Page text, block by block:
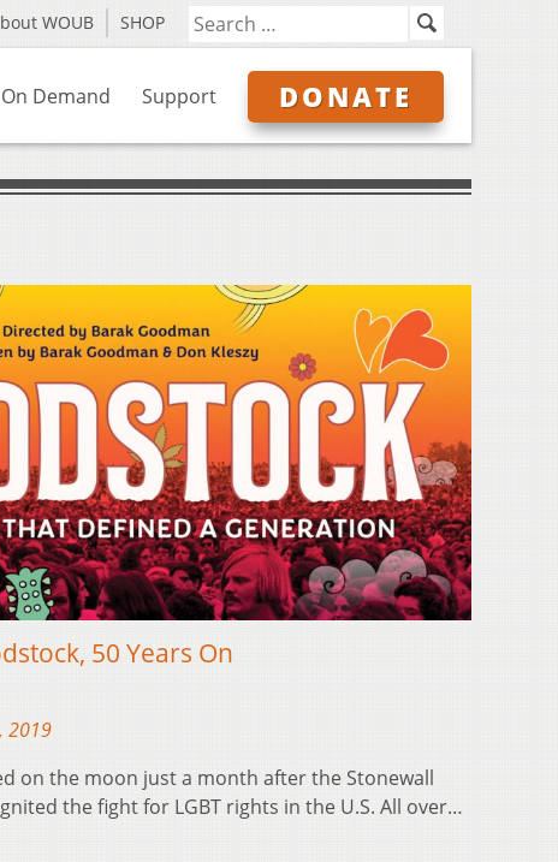
WOUB SHOP
On Demand Support DONATE
50 Years On
2019
on the moon just a month after the Stonewall
the fight for LGBT rights in the U.S. All over…